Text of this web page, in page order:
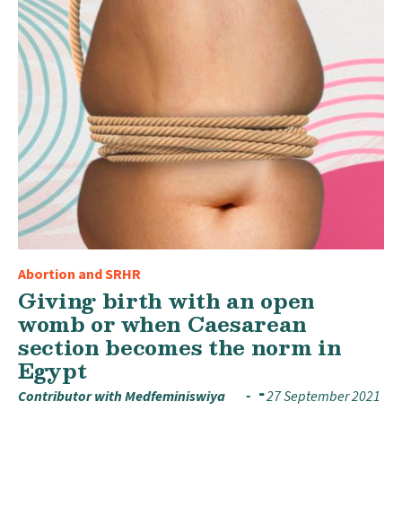
Abortion and SRHR
Giving birth with an open
womb or when Caesarean
section becomes the norm in
Egypt
Contributor with Medfeminiswiya 27 September 2021